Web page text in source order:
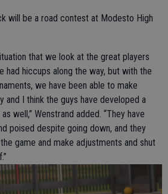
will be a road contest at Modesto High
that we look at the great players
had hiccups along the way, but with the
we have been able to make
and I think the guys have developed a
well,” Wenstrand added. “They have
poised despite going down, and they
game and make adjustments and shut